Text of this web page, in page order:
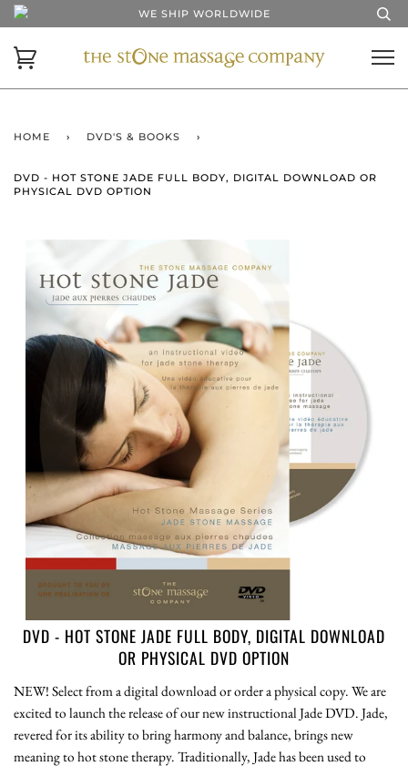
WE SHIP WORLDWIDE
HOME › DVD'S & BOOKS ›
DVD - HOT STONE JADE FULL BODY, DIGITAL DOWNLOAD OR
PHYSICAL DVD OPTION
DVD - HOT STONE JADE FULL BODY, DIGITAL DOWNLOAD
OR PHYSICAL DVD OPTION
NEW! Select from a digital download or order a physical copy. We are
excited to launch the release of our new instructional Jade DVD. Jade,
revered for its ability to bring harmony and balance, brings new
meaning to hot stone therapy. Traditionally, Jade has been used to